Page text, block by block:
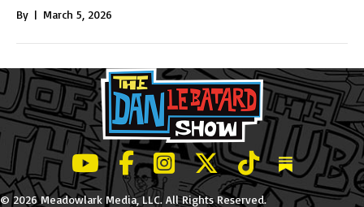
By | March 5, 2026
LeBatard and Friends show on Youtube
LeBatard and Friends on Facebook
LeBatard and Friends on
LeBatard and Friends on
LeBatard and
Dan
© 2026 Meadowlark Media, LLC. All Rights Reserved.